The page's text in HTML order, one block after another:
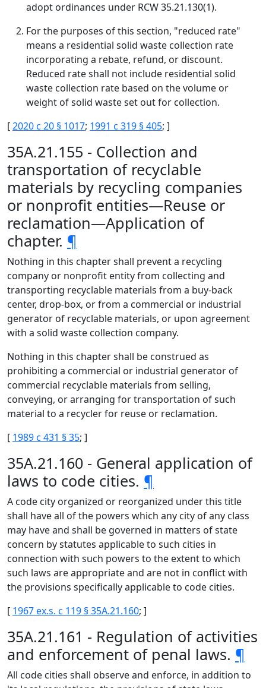
adopt ordinances under RCW 35.21.130(1).
For the purposes of this section, "reduced rate"
means a residential solid waste collection rate
incorporating a rebate, refund, or discount.
Reduced rate shall not include residential solid
waste collection rate based on the volume or
weight of solid waste set out for collection.
[2020 c 20 § 1017; 1991 c 319 § 405; ]
35A.21.155 - Collection and
transportation of recyclable
materials by recycling companies
or nonprofit entities—Reuse or
reclamation—Application of
chapter. ¶
Nothing in this chapter shall prevent a recycling
company or nonprofit entity from collecting and
transporting recyclable materials from a buy-back
center, drop-box, or from a commercial or industrial
generator of recyclable materials, or upon agreement
with a solid waste collection company.
Nothing in this chapter shall be construed as
prohibiting a commercial or industrial generator of
commercial recyclable materials from selling,
conveying, or arranging for transportation of such
material to a recycler for reuse or reclamation.
[ 1989 c 431 § 35; ]
35A.21.160 - General application of
laws to code cities. ¶
A code city organized or reorganized under this title
shall have all of the powers which any city of any class
may have and shall be governed in matters of state
concern by statutes applicable to such cities in
connection with such powers to the extent to which
such laws are appropriate and are not in conflict with
the provisions specifically applicable to code cities.
[ 1967 ex.s. c 119 § 35A.21.160; ]
35A.21.161 - Regulation of activities
and enforcement of penal laws. ¶
All code cities shall observe and enforce, in addition to